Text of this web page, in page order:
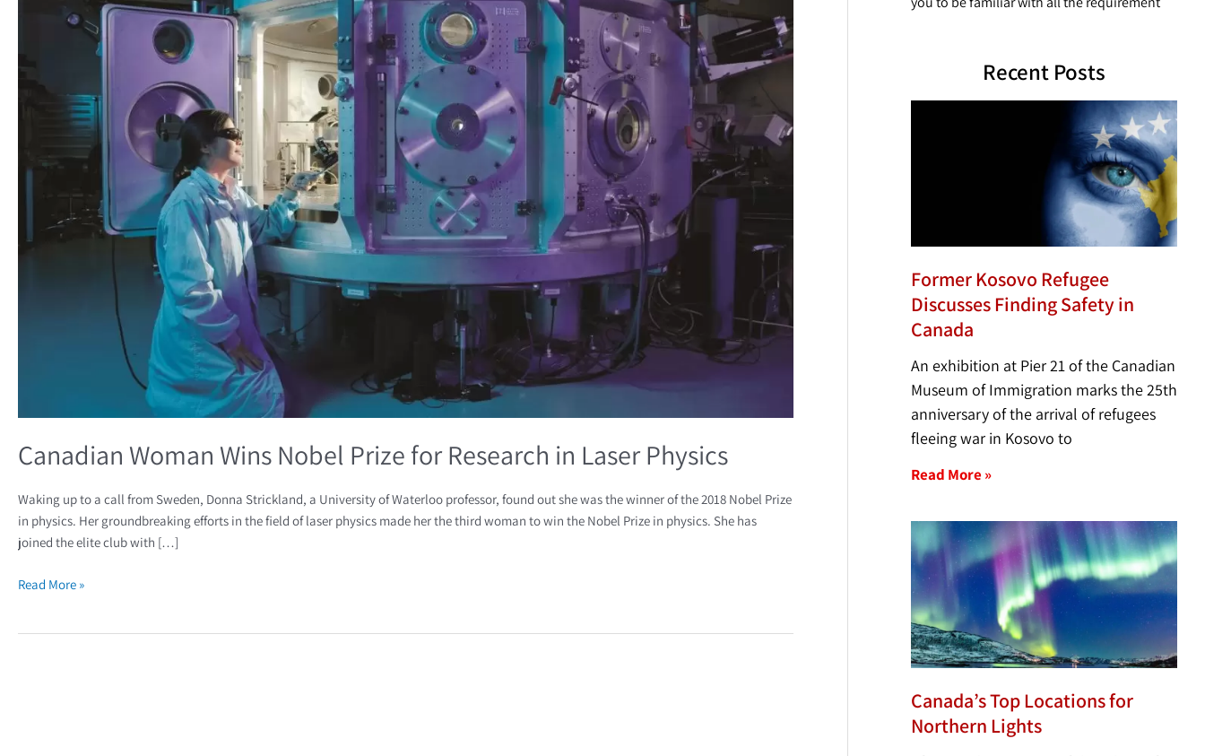
Canadian Woman Wins Nobel Prize for Research in Laser Physics
Waking up to a call from Sweden, Donna Strickland, a University of Waterloo professor, found out she was the winner of the 2018 Nobel Prize
in physics. Her groundbreaking efforts in the field of laser physics made her the third woman to win the Nobel Prize in physics. She has
joined the elite club with […]
Laser
Read More »
Recent Posts
Former Kosovo Refugee
Discusses Finding Safety in
Canada
An exhibition at Pier 21 of the Canadian
Museum of Immigration marks the 25th
anniversary of the arrival of refugees
fleeing war in Kosovo to
Read More »
Canada’s Top Locations for
Northern Lights